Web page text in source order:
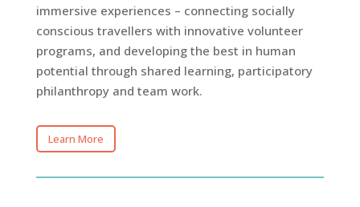
immersive experiences – connecting socially
conscious travellers with innovative volunteer
programs, and developing the best in human
potential through shared learning, participatory
philanthropy and team work.
Learn More